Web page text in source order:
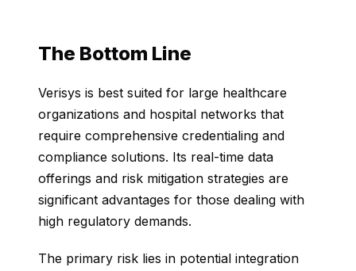
The Bottom Line
Verisys is best suited for large healthcare
organizations and hospital networks that
require comprehensive credentialing and
compliance solutions. Its real-time data
offerings and risk mitigation strategies are
significant advantages for those dealing with
high regulatory demands.
The primary risk lies in potential integration